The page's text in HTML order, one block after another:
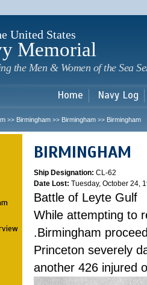
United States
Memorial
the Men & Women of the Sea
Home Navy Log
>> Birmingham >> Birmingham >> Birmingham
BIRMINGHAM
Ship Designation: CL-62
Date Lost: Tuesday, October 24,
Battle of Leyte Gulf
While attempting to
.Birmingham
Princeton severely
another 426 injured